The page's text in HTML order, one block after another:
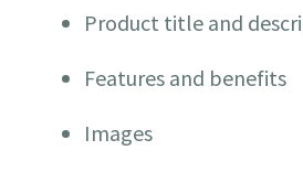
Product title and
Features and benefits
Images